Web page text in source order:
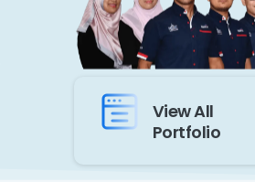
View All
Portfolio